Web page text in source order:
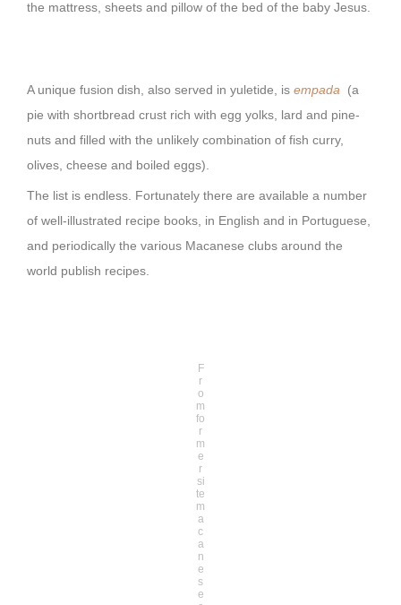
the mattress, sheets and pillow of the bed of the baby Jesus.
A unique fusion dish, also served in yuletide, is empada
(a
pie with shortbread crust rich with egg yolks, lard and pine-
nuts and filled with the unlikely combination of fish curry,
olives, cheese and boiled eggs).
The list is endless. Fortunately there are available a number
of well-illustrated recipe books, in English and in Portuguese,
and periodically the various Macanese clubs around the
world publish recipes.
F
r
o
m
fo
r
m
e
r
si
te
m
a
c
a
n
e
s
e